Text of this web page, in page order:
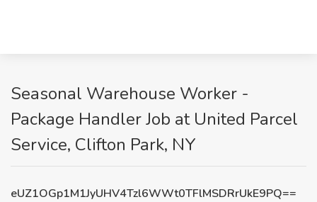
Seasonal Warehouse Worker -
Package Handler Job at United Parcel
Service, Clifton Park, NY
eUZ1OGp1M1JyUHV4Tzl6WWt0TFlMSDRrUkE9PQ==